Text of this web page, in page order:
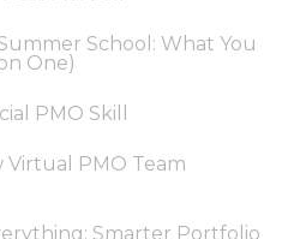
School: What You
One)
PMO Skill
Virtual PMO Team
Smarter Portfolio